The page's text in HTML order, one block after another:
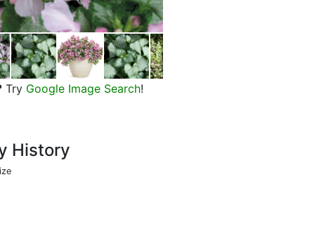
Try Google Image Search!
History